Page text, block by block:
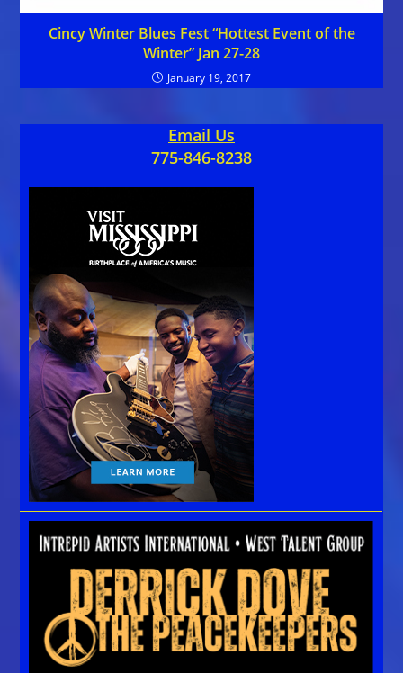
Cincy Winter Blues Fest “Hottest Event of the
Winter” Jan 27-28
January 19, 2017
Email Us
775-846-8238